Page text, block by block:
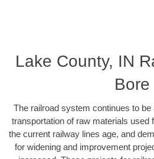
Lake County, IN
Bore
The railroad system continues to
transportation of raw materials used
the current railway lines age, and
for widening and improvement